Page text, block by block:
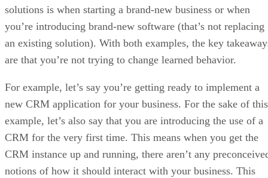
solutions is when starting a brand-new business or when
you’re introducing brand-new software (that’s not replacing
an existing solution). With both examples, the key
are that you’re not trying to change learned behavior.
For example, let’s say you’re getting ready to implement a
new CRM application for your business. For the sake of this
example, let’s also say that you are introducing the use of a
CRM for the very first time. This means when you get the
CRM instance up and running, there aren’t any
notions of how it should interact with your business. This